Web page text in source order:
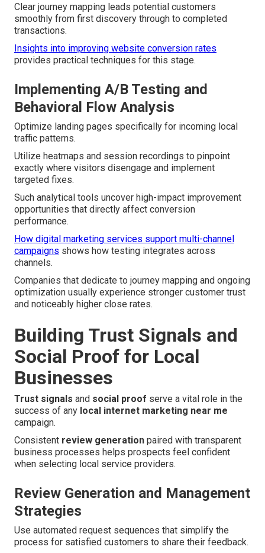
Clear journey mapping leads potential customers
smoothly from first discovery through to completed
transactions.
Insights into improving website conversion rates
provides practical techniques for this stage.
Implementing A/B Testing and
Behavioral Flow Analysis
Optimize landing pages specifically for incoming local
traffic patterns.
Utilize heatmaps and session recordings to pinpoint
exactly where visitors disengage and implement
targeted fixes.
Such analytical tools uncover high-impact improvement
opportunities that directly affect conversion
performance.
How digital marketing services support multi-channel
campaigns shows how testing integrates across
channels.
Companies that dedicate to journey mapping and ongoing
optimization usually experience stronger customer trust
and noticeably higher close rates.
Building Trust Signals and
Social Proof for Local
Businesses
Trust signals and social proof serve a vital role in the
success of any local internet marketing near me
campaign.
Consistent review generation paired with transparent
business processes helps prospects feel confident
when selecting local service providers.
Review Generation and Management
Strategies
Use automated request sequences that simplify the
process for satisfied customers to share their feedback.